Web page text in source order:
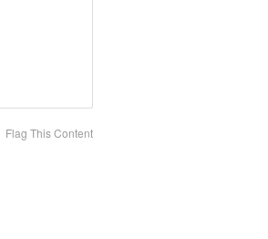
Flag This Content